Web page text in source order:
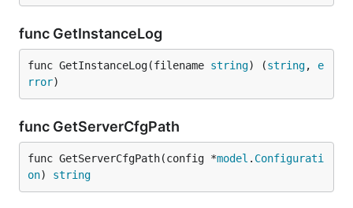
func GetInstanceLog
func GetInstanceLog(filename string) (string, e
rror)
func GetServerCfgPath
func GetServerCfgPath(config *model . Configurati
on) string